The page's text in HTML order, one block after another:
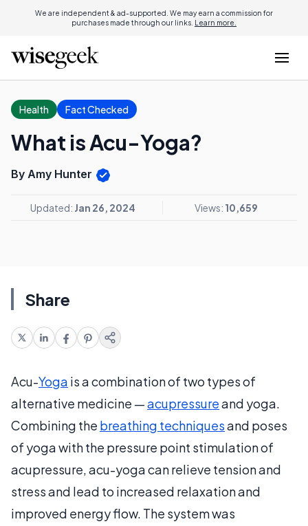
We are independent & ad-supported. We may earn a commission for
purchases made through our links. Learn more.
Health Fact Checked
What is Acu-Yoga?
By Amy Hunter
Updated: Jan 26, 2024 Views: 10,659
Share
Acu-Yoga is a combination of two types of
alternative medicine —acupressureand yoga.
Combining the breathing techniquesand poses
of yoga with the pressure point stimulation of
acupressure, acu-yoga can relieve tension and
stress and lead to increased relaxation and
improved energy flow. The system was